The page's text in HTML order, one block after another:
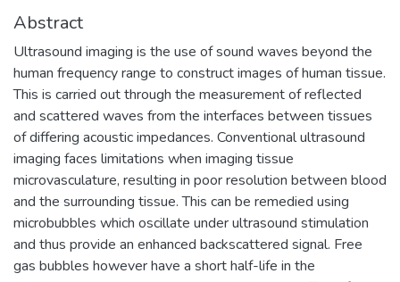
Abstract
Ultrasound imaging is the use of sound waves beyond the
human frequency range to construct images of human tissue.
This is carried out through the measurement of reflected
and scattered waves from the interfaces between tissues
of differing acoustic impedances. Conventional ultrasound
imaging faces limitations when imaging tissue
microvasculature, resulting in poor resolution between blood
and the surrounding tissue. This can be remedied using
microbubbles which oscillate under ultrasound stimulation
and thus provide an enhanced backscattered signal. Free
gas bubbles however have a short half-life in the